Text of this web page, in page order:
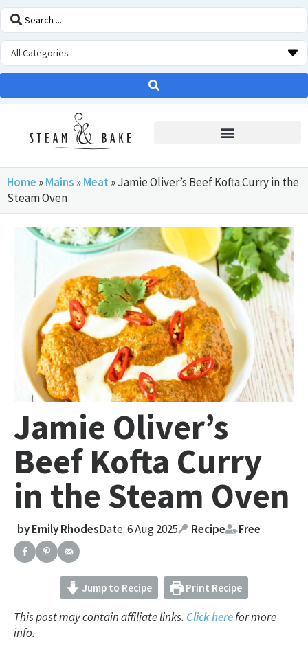
Home »Mains »Meat »Jamie Oliver’s Beef Kofta Curry in the
Steam Oven
Jamie Oliver’s
Beef Kofta Curry
in the Steam Oven
byEmily RhodesDate: 6 Aug 2025 Recipe Free
Jump to Recipe Print Recipe
This post may contain affiliate links. Click herefor more
info.